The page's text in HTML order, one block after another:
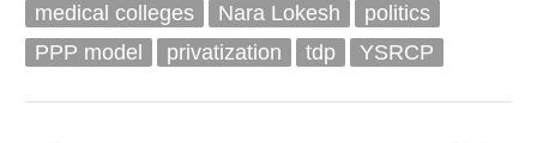
medical colleges
Nara Lokesh
politics
PPP model
privatization tdp YSRCP